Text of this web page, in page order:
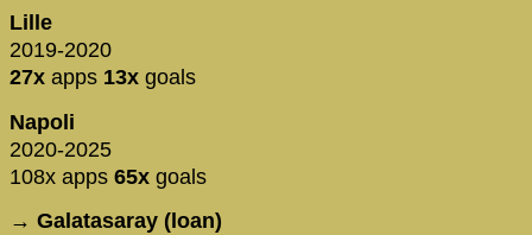
Lille
2019-2020
27x apps 13x goals
Napoli
2020-2025
108x apps 65x goals
→ Galatasaray (loan)